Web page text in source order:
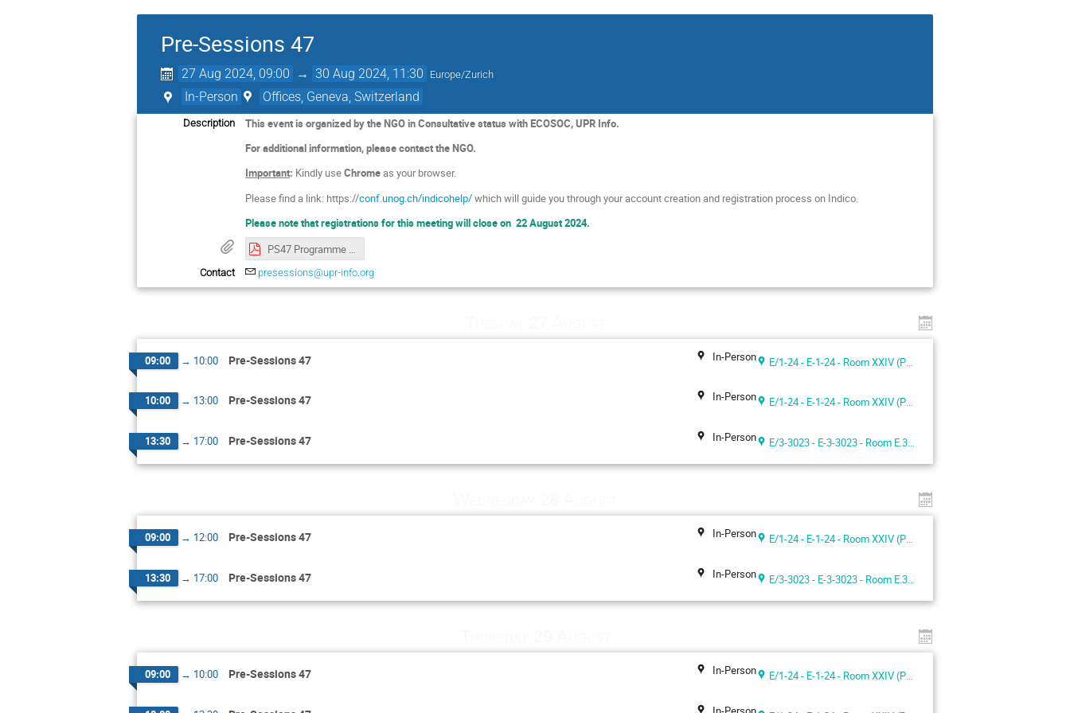
Pre-Sessions 47
27 Aug 2024, 09:00 → 30 Aug 2024, 11:30 Europe/Zurich
In-Person Offices, Geneva, Switzerland
Description
This event is organized by the NGO in Consultative status with ECOSOC, UPR Info.
For additional information, please contact the NGO.
Important: Kindly useChromeas your browser.
Please find a link: https://conf.unog.ch/indicohelp/which will guide you through your account creation and registration process on Indico.
Please note that registrations for this meeting will close on 22 August 2024.
PS47 Programme ENG.pdf
Contact presessions@upr-info.org
09:00 → 10:00 Pre-Sessions 47 In-Person E/1-24 - E-1-24 - Room XXIV (Palais des Nations, Geneva, Switzerland)
10:00 → 13:00 Pre-Sessions 47 In-Person E/1-24 - E-1-24 - Room XXIV (Palais des Nations, Geneva, Switzerland)
13:30 → 17:00 Pre-Sessions 47 In-Person E/3-3023 - E-3-3023 - Room E.3023
09:00 → 12:00 Pre-Sessions 47 In-Person E/1-24 - E-1-24 - Room XXIV (Palais des Nations, Geneva, Switzerland)
13:30 → 17:00 Pre-Sessions 47 In-Person E/3-3023 - E-3-3023 - Room E.3023
09:00 → 10:00 Pre-Sessions 47 In-Person E/1-24 - E-1-24 - Room XXIV (Palais des Nations, Geneva, Switzerland)